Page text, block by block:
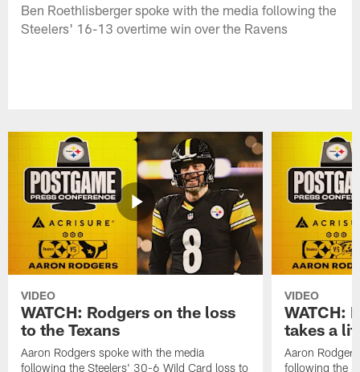
Ben Roethlisberger spoke with the media following the
Steelers' 16-13 overtime win over the Ravens
VIDEO
WATCH: Rodgers on the loss
to the Texans
Aaron Rodgers spoke with the media
following the Steelers' 30-6 Wild Card loss to
VIDEO
WATCH:
takes a
Aaron
following the